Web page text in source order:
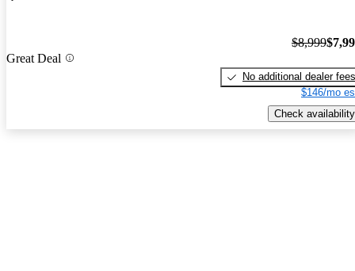
Great Deal
$8,999
No additional dealer fees
$146/mo
Check availability